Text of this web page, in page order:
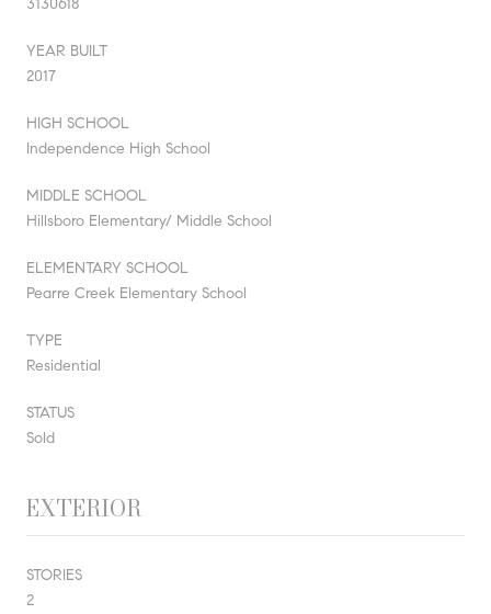
YEAR BUILT
2017
HIGH SCHOOL
Independence High School
MIDDLE SCHOOL
Hillsboro Elementary/ Middle School
ELEMENTARY SCHOOL
Pearre Creek Elementary School
TYPE
Residential
STATUS
Sold
EXTERIOR
STORIES
2